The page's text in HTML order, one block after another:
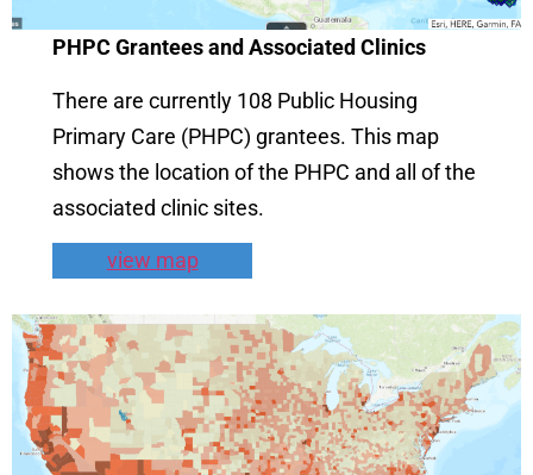
PHPC Grantees and Associated Clinics
There are currently 108 Public Housing
Primary Care (PHPC) grantees. This map
shows the location of the PHPC and all of the
associated clinic sites.
view map